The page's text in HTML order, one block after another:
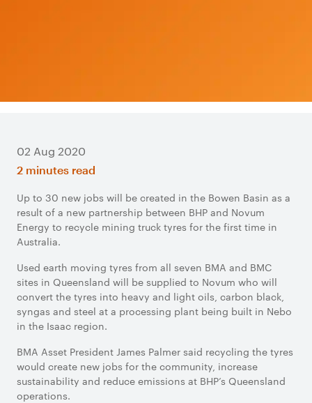
02 Aug 2020
2 minutes read
Up to 30 new jobs will be created in the Bowen Basin as a
result of a new partnership between BHP and Novum
Energy to recycle mining truck tyres for the first time in
Australia.
Used earth moving tyres from all seven BMA and BMC
sites in Queensland will be supplied to Novum who will
convert the tyres into heavy and light oils, carbon black,
syngas and steel at a processing plant being built in Nebo
in the Isaac region.
BMA Asset President James Palmer said recycling the tyres
would create new jobs for the community, increase
sustainability and reduce emissions at BHP’s Queensland
operations.